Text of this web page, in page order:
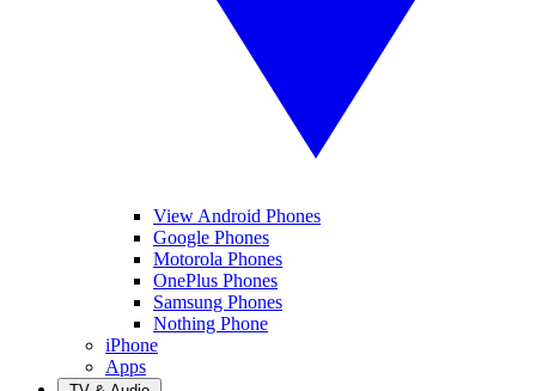
View Android Phones
Google Phones
Motorola Phones
OnePlus Phones
Samsung Phones
Nothing Phone
iPhone
Apps